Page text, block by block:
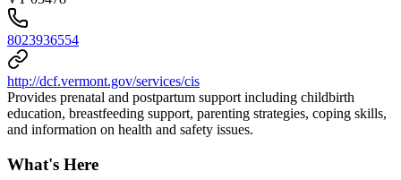
8023936554
http://dcf.vermont.gov/services/cis
Provides prenatal and postpartum support including childbirth
education, breastfeeding support, parenting strategies, coping skills,
and information on health and safety issues.
What's Here